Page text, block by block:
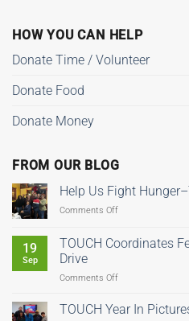
HOW YOU CAN HELP
Donate Time / Volunteer
Donate Food
Donate Money
FROM OUR BLOG
Help Us Fight
Comments Offon
Fight
There’s
Time
19
Sep
TOUCH Coordinates
Drive
Comments Offon
Coordinates
TOUCH Year In